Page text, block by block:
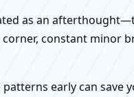
as an
constant minor
early can